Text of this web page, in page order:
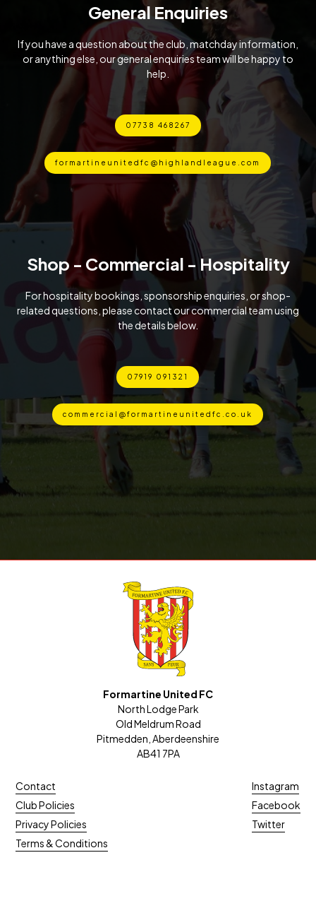
General Enquiries
If you have a question about the club, matchday information,
or anything else, our general enquiries team will be happy to
help.
07738 468267
formartineunitedfc@highlandleague.com
Shop - Commercial - Hospitality
For hospitality bookings, sponsorship enquiries, or shop-
related questions, please contact our commercial team using
the details below.
07919 091321
commercial@formartineunitedfc.co.uk
Formartine United FC
North Lodge Park
Old Meldrum Road
Pitmedden, Aberdeenshire
AB41 7PA
Contact
Club Policies
Privacy Policies
Terms & Conditions
Instagram
Facebook
Twitter